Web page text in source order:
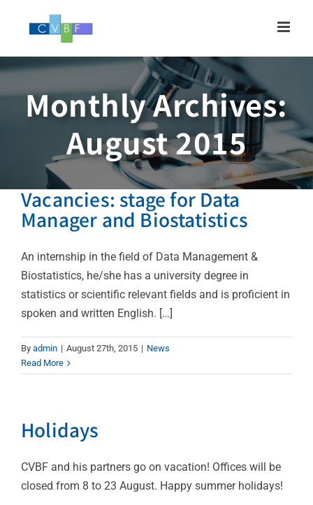
Monthly Archives:
August 2015
Vacancies: stage for Data
Manager and Biostatistics
An internship in the field of Data Management &
Biostatistics, he/she has a university degree in
statistics or scientific relevant fields and is proficient in
spoken and written English. […]
By admin | August 27th, 2015 | News
Read More
Holidays
CVBF and his partners go on vacation! Offices will be
closed from 8 to 23 August. Happy summer holidays!